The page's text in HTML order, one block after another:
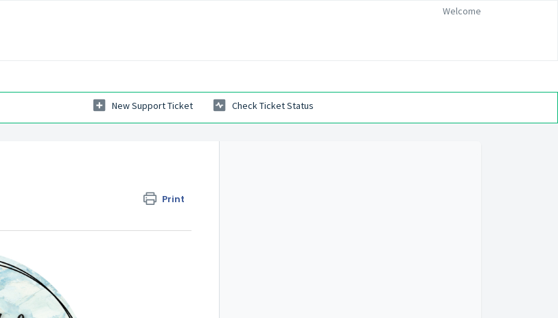
Welcome
New Support Ticket Check Ticket Status
Print